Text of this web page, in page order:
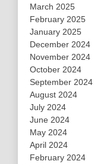
March 2025
February 2025
January 2025
December 2024
November 2024
October 2024
September 2024
August 2024
July 2024
June 2024
May 2024
April 2024
February 2024